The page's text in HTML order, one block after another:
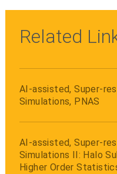
Related
AI-assisted, Super-
Simulations, PNAS
AI-assisted, Super-
Simulations II: Halo
Higher Order